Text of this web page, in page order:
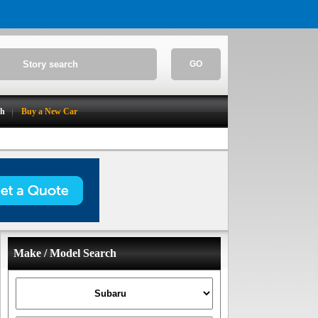
GO
Buy a New Car
Make / Model Search